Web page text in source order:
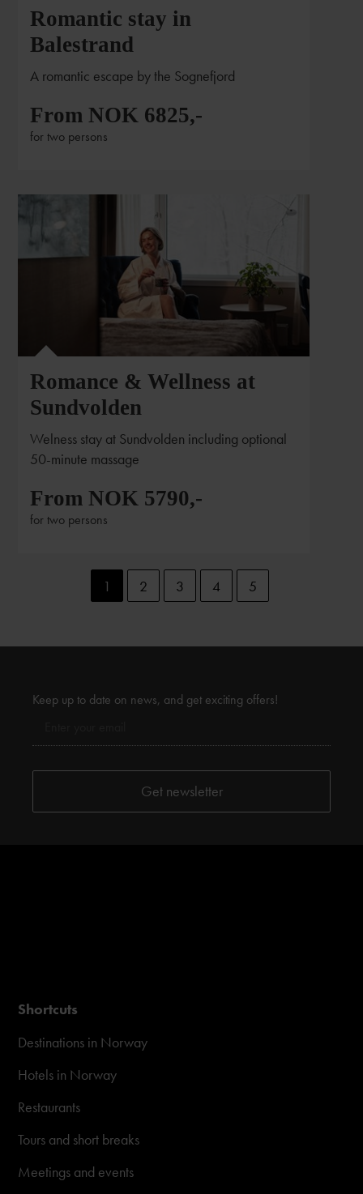
Romantic stay in
Balestrand
A romantic escape by the Sognefjord
From NOK 6825,-
for two persons
Romance & Wellness at
Sundvolden
Welness stay at Sundvolden including optional
50-minute massage
From NOK 5790,-
for two persons
1 2 3 4 5
Keep up to date on news, and get exciting offers!
Shortcuts
Destinations in Norway
Hotels in Norway
Restaurants
Tours and short breaks
Meetings and events